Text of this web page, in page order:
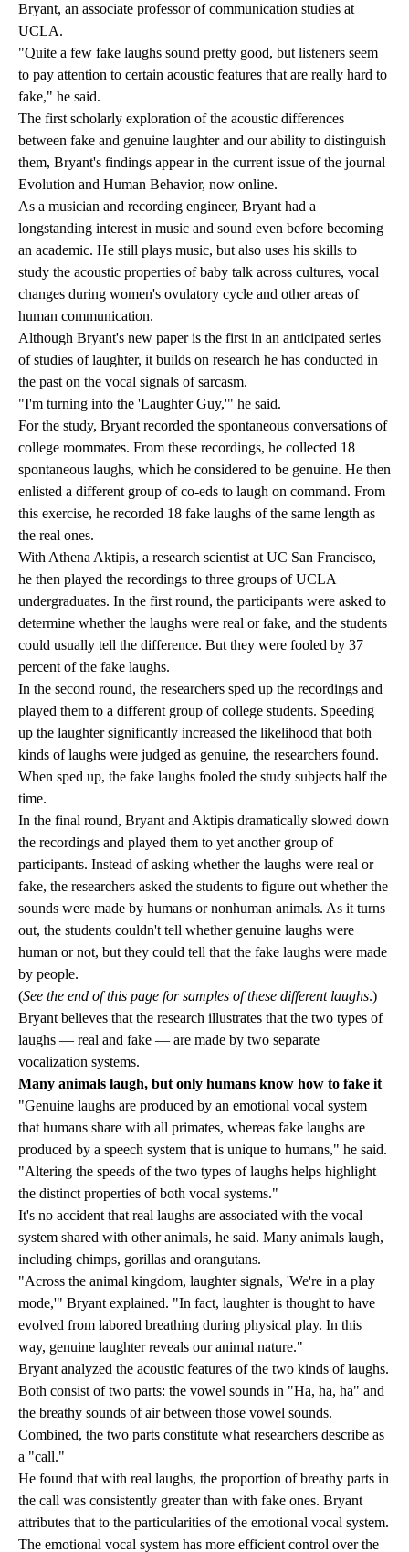
Bryant, an associate professor of communication studies at
UCLA.
"Quite a few fake laughs sound pretty good, but listeners seem
to pay attention to certain acoustic features that are really hard to
fake," he said.
The first scholarly exploration of the acoustic differences
between fake and genuine laughter and our ability to distinguish
them, Bryant's findings appear in the current issue of the journal
Evolution and Human Behavior, now online.
As a musician and recording engineer, Bryant had a
longstanding interest in music and sound even before becoming
an academic. He still plays music, but also uses his skills to
study the acoustic properties of baby talk across cultures, vocal
changes during women's ovulatory cycle and other areas of
human communication.
Although Bryant's new paper is the first in an anticipated series
of studies of laughter, it builds on research he has conducted in
the past on the vocal signals of sarcasm.
"I'm turning into the 'Laughter Guy,'" he said.
For the study, Bryant recorded the spontaneous conversations of
college roommates. From these recordings, he collected 18
spontaneous laughs, which he considered to be genuine. He then
enlisted a different group of co-eds to laugh on command. From
this exercise, he recorded 18 fake laughs of the same length as
the real ones.
With Athena Aktipis, a research scientist at UC San Francisco,
he then played the recordings to three groups of UCLA
undergraduates. In the first round, the participants were asked to
determine whether the laughs were real or fake, and the students
could usually tell the difference. But they were fooled by 37
percent of the fake laughs.
In the second round, the researchers sped up the recordings and
played them to a different group of college students. Speeding
up the laughter significantly increased the likelihood that both
kinds of laughs were judged as genuine, the researchers found.
When sped up, the fake laughs fooled the study subjects half the
time.
In the final round, Bryant and Aktipis dramatically slowed down
the recordings and played them to yet another group of
participants. Instead of asking whether the laughs were real or
fake, the researchers asked the students to figure out whether the
sounds were made by humans or nonhuman animals. As it turns
out, the students couldn't tell whether genuine laughs were
human or not, but they could tell that the fake laughs were made
by people.
(See the end of this page for samples of these different laughs.)
Bryant believes that the research illustrates that the two types of
laughs — real and fake — are made by two separate
vocalization systems.
Many animals laugh, but only humans know how to fake it
"Genuine laughs are produced by an emotional vocal system
that humans share with all primates, whereas fake laughs are
produced by a speech system that is unique to humans," he said.
"Altering the speeds of the two types of laughs helps highlight
the distinct properties of both vocal systems."
It's no accident that real laughs are associated with the vocal
system shared with other animals, he said. Many animals laugh,
including chimps, gorillas and orangutans.
"Across the animal kingdom, laughter signals, 'We're in a play
mode,'" Bryant explained. "In fact, laughter is thought to have
evolved from labored breathing during physical play. In this
way, genuine laughter reveals our animal nature."
Bryant analyzed the acoustic features of the two kinds of laughs.
Both consist of two parts: the vowel sounds in "Ha, ha, ha" and
the breathy sounds of air between those vowel sounds.
Combined, the two parts constitute what researchers describe as
a "call."
He found that with real laughs, the proportion of breathy parts in
the call was consistently greater than with fake ones. Bryant
attributes that to the particularities of the emotional vocal system.
The emotional vocal system has more efficient control over the